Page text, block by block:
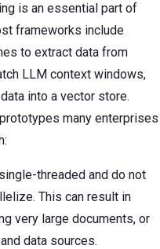
is an essential part of
frameworks include
to extract data from
LLM context windows,
into a vector store.
many enterprises
threaded and do not
This can result in
very large documents, or
data sources.